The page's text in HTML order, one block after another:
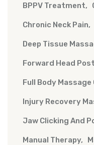
BPPV Treatment
Chronic Neck Pain
Deep Tissue
Forward Head
Full Body Massage
Injury Recovery
Jaw Clicking And
Manual Therapy